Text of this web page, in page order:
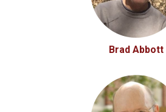
Brad Abbott